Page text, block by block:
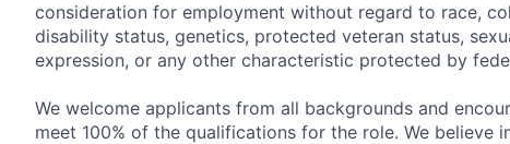
consideration for employment without regard to race,
disability status, genetics, protected veteran status,
expression, or any other characteristic protected by
We welcome applicants from all backgrounds and
meet 100% of the qualifications for the role. We believe